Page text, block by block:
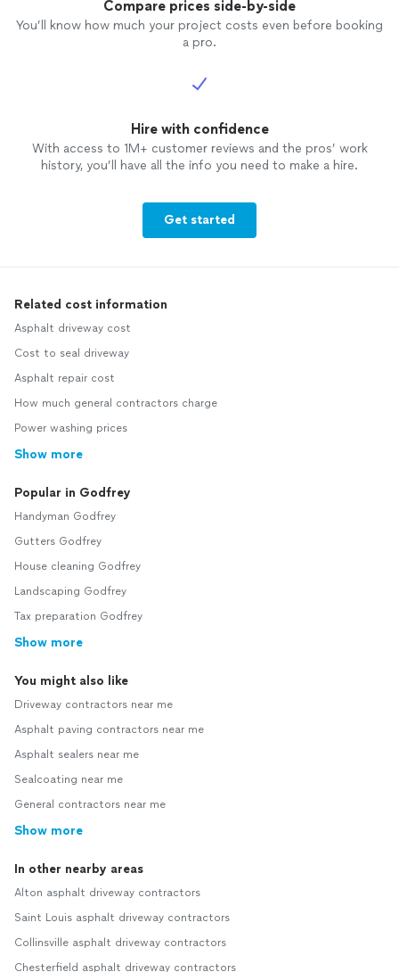
Compare prices side-by-side
You’ll know how much your project costs even before booking
a pro.
Hire with confidence
With access to 1M+ customer reviews and the pros’ work
history, you’ll have all the info you need to make a hire.
Get started
Related cost information
Asphalt driveway cost
Cost to seal driveway
Asphalt repair cost
How much general contractors charge
Power washing prices
Show more
Popular in Godfrey
Handyman Godfrey
Gutters Godfrey
House cleaning Godfrey
Landscaping Godfrey
Tax preparation Godfrey
Show more
You might also like
Driveway contractors near me
Asphalt paving contractors near me
Asphalt sealers near me
Sealcoating near me
General contractors near me
Show more
In other nearby areas
Alton asphalt driveway contractors
Saint Louis asphalt driveway contractors
Collinsville asphalt driveway contractors
Chesterfield asphalt driveway contractors